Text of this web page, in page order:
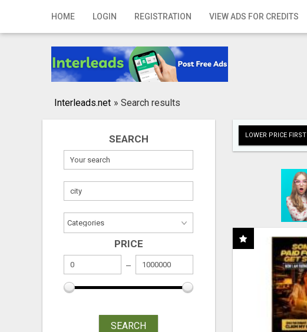
HOME LOGIN REGISTRATION VIEW ADS FOR CREDITS
Home
Registration
Publish your ad
Interleads.net » Search results
SEARCH
PRICE
SEARCH
LOWER PRICE FIRST